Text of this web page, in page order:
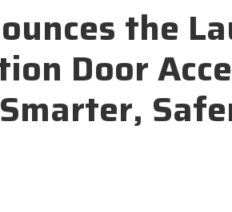
the
Door